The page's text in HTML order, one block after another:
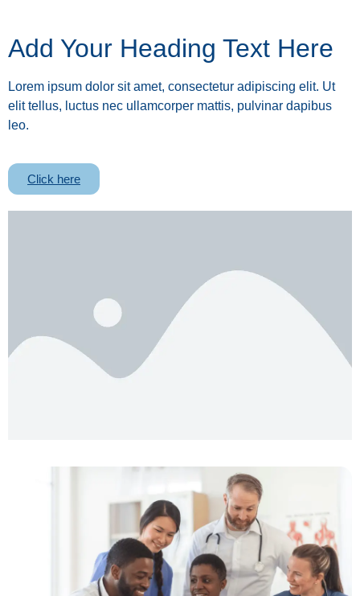
Add Your Heading Text Here
Lorem ipsum dolor sit amet, consectetur adipiscing elit. Ut
elit tellus, luctus nec ullamcorper mattis, pulvinar dapibus
leo.
Click here